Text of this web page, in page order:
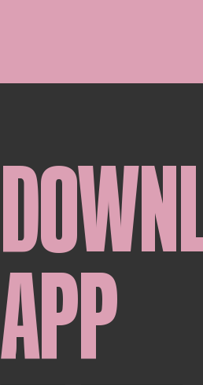
APP